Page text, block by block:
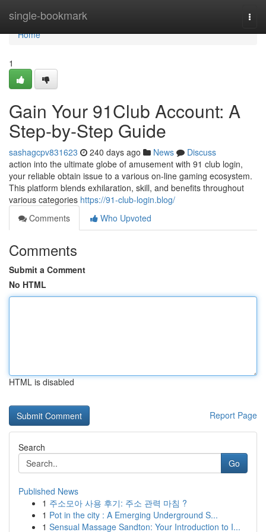
single-bookmark
Home
Home
1
Gain Your 91Club Account: A
Step-by-Step Guide
sashagcpv831623 240 days ago News
Discuss
action into the ultimate globe of amusement with 91 club login,
your reliable obtain issue to a various on-line gaming ecosystem.
This platform blends exhilaration, skill, and benefits throughout
various categories https://91-club-login.blog/
Comments
Who Upvoted
Comments
Submit a Comment
No HTML
HTML is disabled
Report Page
Search
Go
Published News
1 주소모아 사용 후기: 주소 관력 마침 ?
1 Pot in the city : A Emerging Underground S...
1 Sensual Massage Sandton: Your Introduction to I...